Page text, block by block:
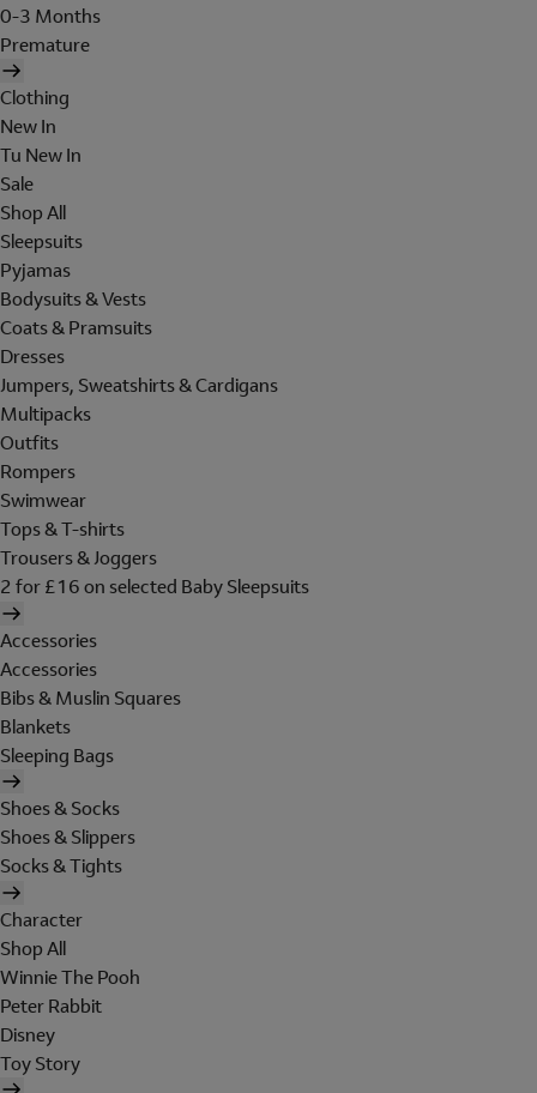
0-3 Months
Premature
Clothing
New In
Tu New In
Sale
Shop All
Sleepsuits
Pyjamas
Bodysuits & Vests
Coats & Pramsuits
Dresses
Jumpers, Sweatshirts & Cardigans
Multipacks
Outfits
Rompers
Swimwear
Tops & T-shirts
Trousers & Joggers
2 for £16 on selected Baby Sleepsuits
Accessories
Accessories
Bibs & Muslin Squares
Blankets
Sleeping Bags
Shoes & Socks
Shoes & Slippers
Socks & Tights
Character
Shop All
Winnie The Pooh
Peter Rabbit
Disney
Toy Story